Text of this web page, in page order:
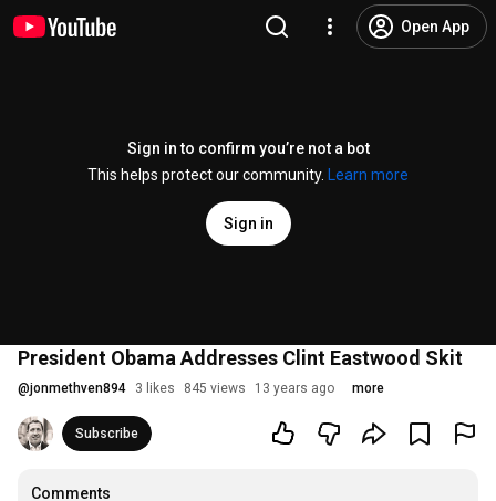
Open App
Sign in to confirm you’re not a bot
This helps protect our community.
Learn more
Sign in
President Obama Addresses Clint Eastwood Skit
@jonmethven894 3 likes 845 views 13 years ago more
Subscribe
Comments